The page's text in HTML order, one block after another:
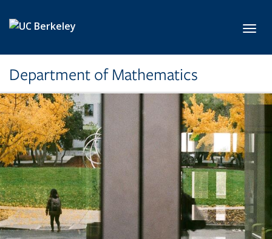
Department of Mathematics